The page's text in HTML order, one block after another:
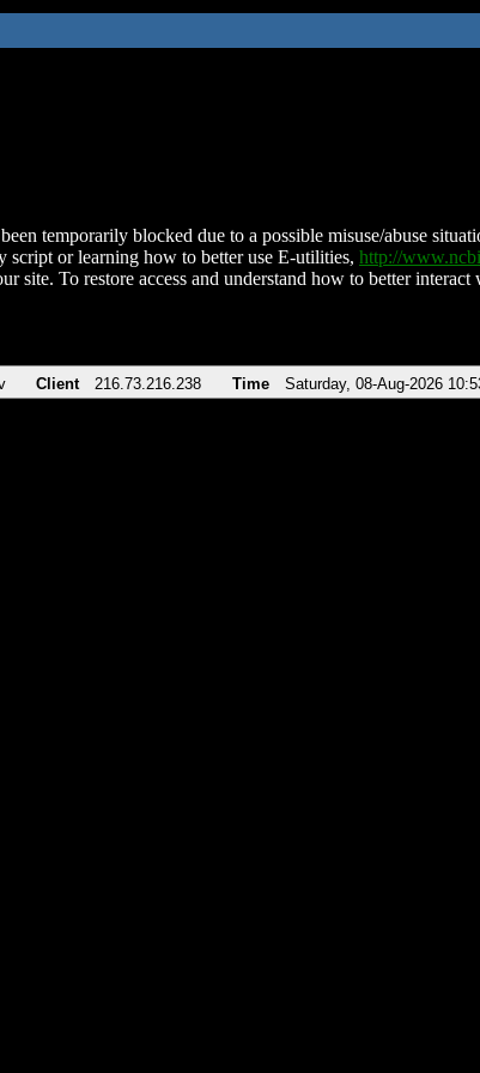
temporarily blocked due to a possible misuse/abuse
script or learning how to better use E-utilities, http://
site. To restore access and understand how to better
Client 216.73.216.238 Time Saturday, 08-Aug-2026